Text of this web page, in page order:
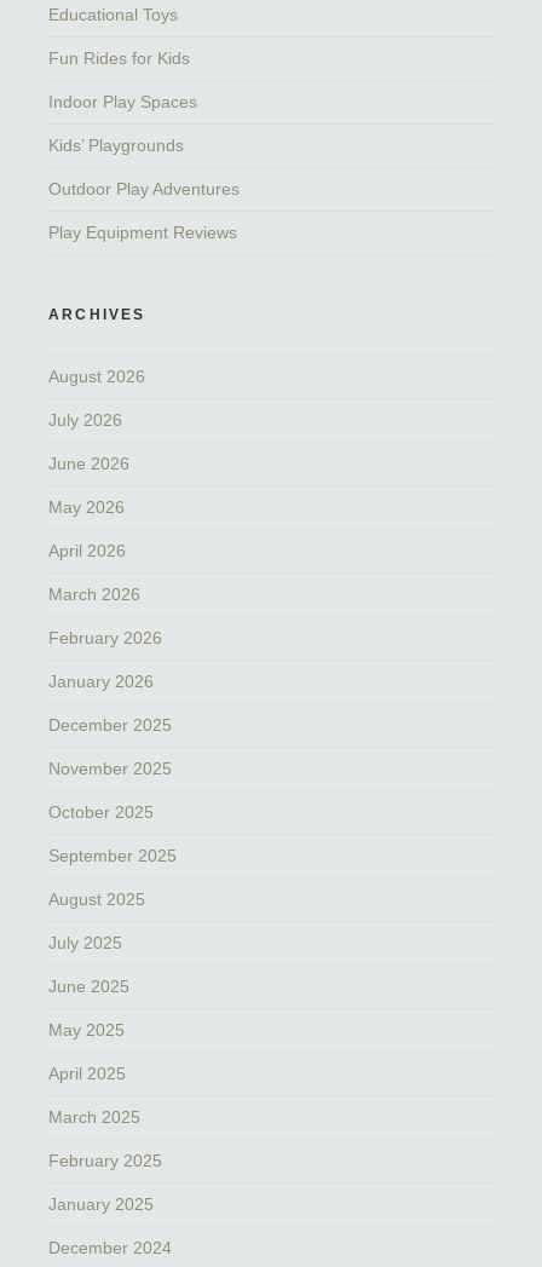
Educational Toys
Fun Rides for Kids
Indoor Play Spaces
Kids’ Playgrounds
Outdoor Play Adventures
Play Equipment Reviews
ARCHIVES
August 2026
July 2026
June 2026
May 2026
April 2026
March 2026
February 2026
January 2026
December 2025
November 2025
October 2025
September 2025
August 2025
July 2025
June 2025
May 2025
April 2025
March 2025
February 2025
January 2025
December 2024